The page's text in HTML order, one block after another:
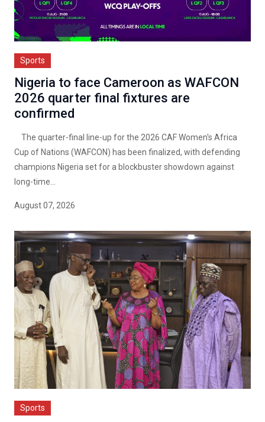
Sports
Nigeria to face Cameroon as WAFCON
2026 quarter final fixtures are
confirmed
The quarter-final line-up for the 2026 CAF Women's Africa
Cup of Nations (WAFCON) has been finalized, with defending
champions Nigeria set for a blockbuster showdown against
long-time...
August 07, 2026
Sports